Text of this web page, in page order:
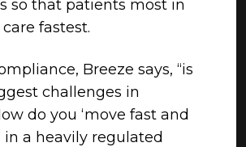
so that patients most in
fastest.
Breeze says, “is
challenges in
do you ‘move fast and
in a heavily regulated